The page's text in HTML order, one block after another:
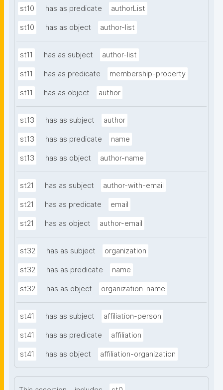
st10 has as predicate authorList
st10 has as object author-list
st11 has as subject author-list
st11 has as predicate membership-property
st11 has as object author
st13 has as subject author
st13 has as predicate name
st13 has as object author-name
st21 has as subject author-with-email
st21 has as predicate email
st21 has as object author-email
st32 has as subject organization
st32 has as predicate name
st32 has as object organization-name
st41 has as subject affiliation-person
st41 has as predicate affiliation
st41 has as object affiliation-organization